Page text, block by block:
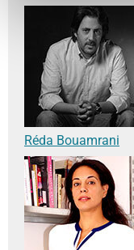
Réda Bouamrani